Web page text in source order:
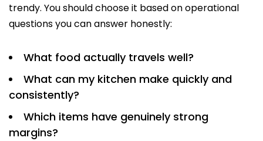
trendy. You should choose it based on operational
questions you can answer honestly:
What food actually travels well?
What can my kitchen make quickly and
consistently?
Which items have genuinely strong
margins?